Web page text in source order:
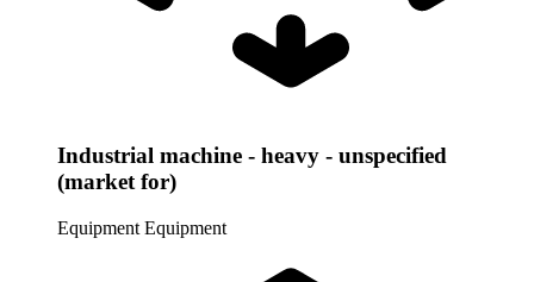
Industrial machine - heavy - unspecified
(market for)
Equipment Equipment